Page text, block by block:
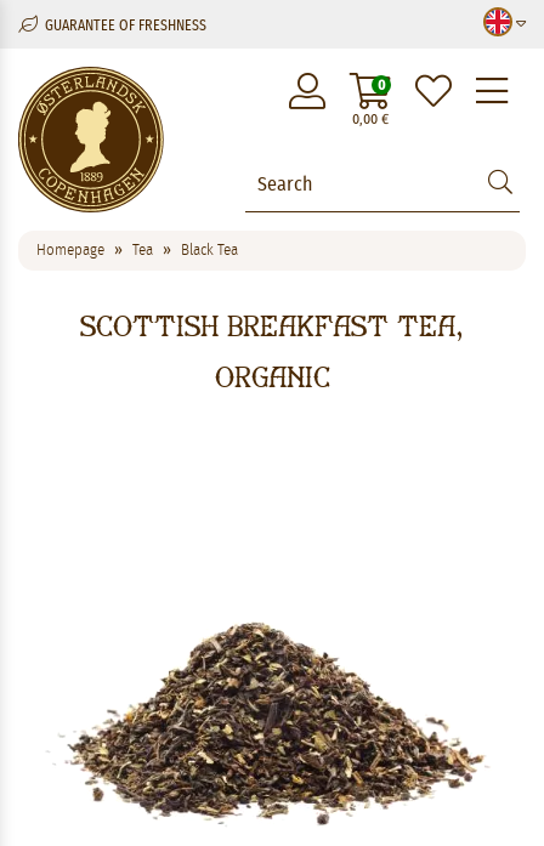
GUARANTEE OF FRESHNESS
0,00€
0
Homepage Tea Black Tea
Scottish Breakfast Tea,
organic